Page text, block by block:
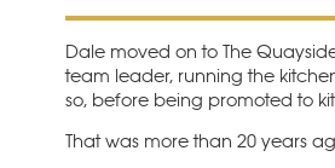
Dale moved on to The
team leader, running the
so, before being promoted to
That was more than 20 years